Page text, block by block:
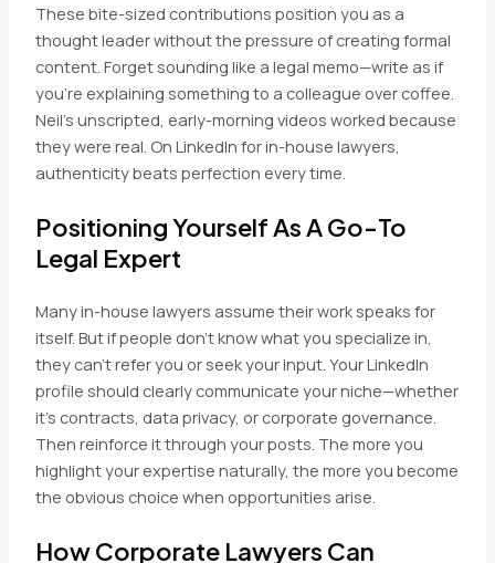
These bite-sized contributions position you as a
thought leader without the pressure of creating formal
content. Forget sounding like a legal memo—write as if
you’re explaining something to a colleague over coffee.
Neil’s unscripted, early-morning videos worked because
they were real. On LinkedIn for in-house lawyers,
authenticity beats perfection every time.
Positioning Yourself As A Go-To
Legal Expert
Many in-house lawyers assume their work speaks for
itself. But if people don’t know what you specialize in,
they can’t refer you or seek your input. Your LinkedIn
profile should clearly communicate your niche—whether
it’s contracts, data privacy, or corporate governance.
Then reinforce it through your posts. The more you
highlight your expertise naturally, the more you become
the obvious choice when opportunities arise.
How Corporate Lawyers Can